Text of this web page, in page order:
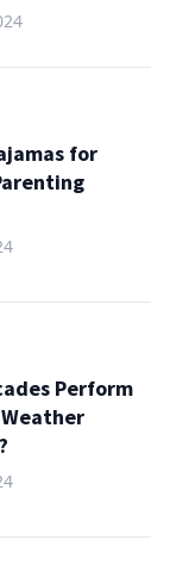
for
Perform